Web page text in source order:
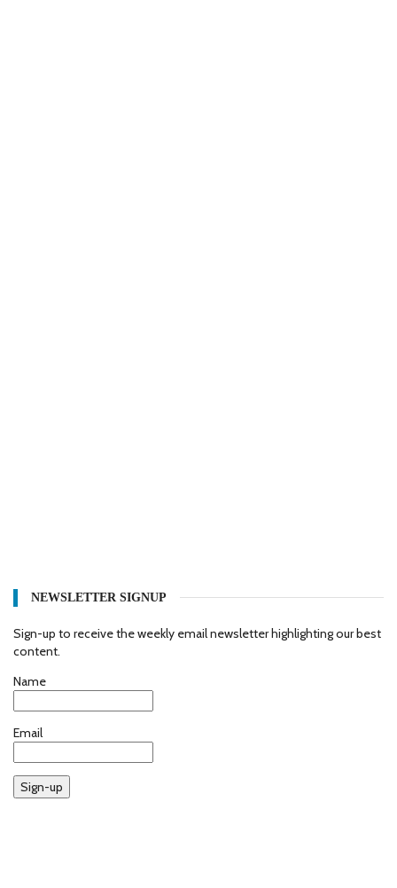
NEWSLETTER SIGNUP
Sign-up to receive the weekly email newsletter highlighting our best
content.
Name
Email
Sign-up